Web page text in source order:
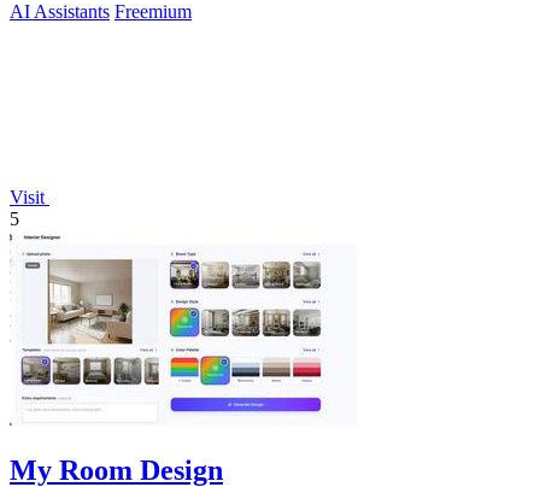
AI Assistants Freemium
Visit
5
My Room Design